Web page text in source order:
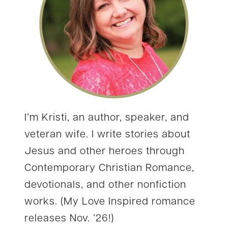
I’m Kristi, an author, speaker, and
veteran wife. I write stories about
Jesus and other heroes through
Contemporary Christian Romance,
devotionals, and other nonfiction
works. (My Love Inspired romance
releases Nov. ’26!)